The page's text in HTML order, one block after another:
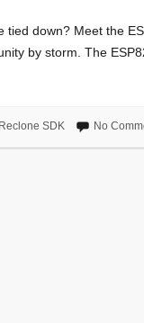
tied down? Meet the
by storm. The
Reclone SDK No